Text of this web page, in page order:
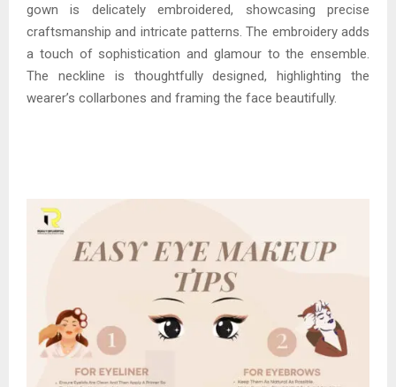
gown is delicately embroidered, showcasing precise
craftsmanship and intricate patterns. The embroidery adds
a touch of sophistication and glamour to the ensemble.
The neckline is thoughtfully designed, highlighting the
wearer’s collarbones and framing the face beautifully.